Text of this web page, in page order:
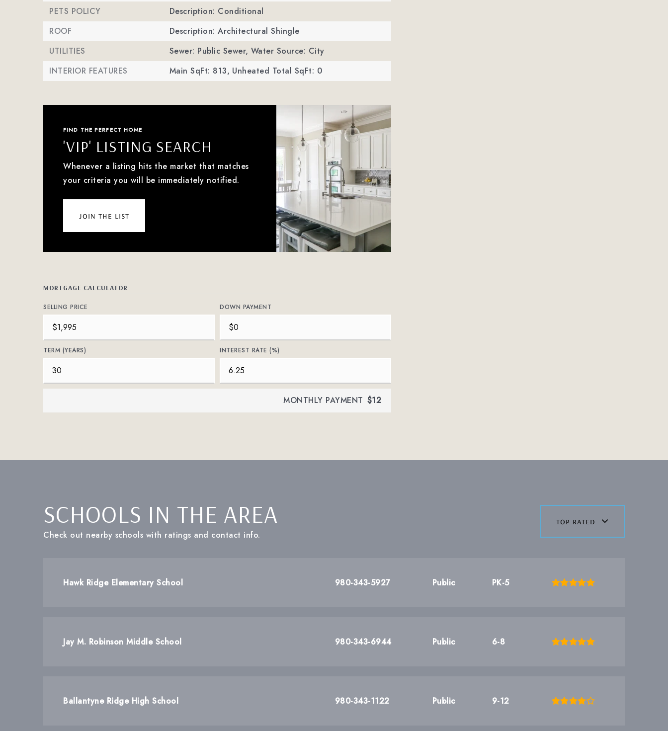
PETS POLICY
Description: Conditional
ROOF
Description: Architectural Shingle
UTILITIES
Sewer: Public Sewer, Water Source: City
INTERIOR FEATURES
Main SqFt: 813, Unheated Total SqFt: 0
FIND THE PERFECT HOME
'VIP' LISTING SEARCH
Whenever a listing hits the market that matches
your criteria you will be immediately notified.
join the list
MORTGAGE CALCULATOR
SELLING PRICE DOWN PAYMENT
TERM (YEARS) INTEREST RATE (%)
MONTHLY PAYMENT $12
SCHOOLS IN THE AREA
Check out nearby schools with ratings and contact info.
top rated
Hawk Ridge Elementary School 980-343-5927 Public PK-5
Jay M. Robinson Middle School 980-343-6944 Public 6-8
Ballantyne Ridge High School 980-343-1122 Public 9-12